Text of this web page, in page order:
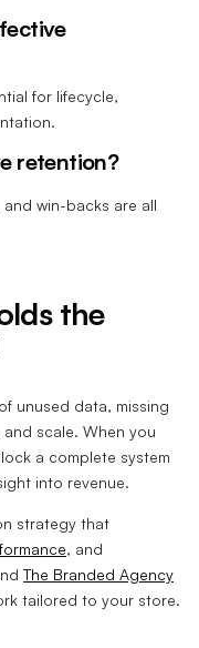
for lifecycle,
retention?
win-backs are all
the
unused data, missing
scale. When you
a complete system
into revenue.
strategy that
, and
The Branded Agency
tailored to your store.